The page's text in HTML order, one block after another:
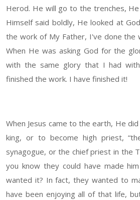
Herod. He will go to the trenches,
Himself said boldly, He looked at
the work of My Father, I've done the
When He was asking God for the
with the same glory that I had
finished the work. I have finished it!
When Jesus came to the earth, He
king, or to become high priest,
synagogue, or the chief priest in the
you know they could have made
wanted it? In fact, they wanted to
have been enjoying all of that life,